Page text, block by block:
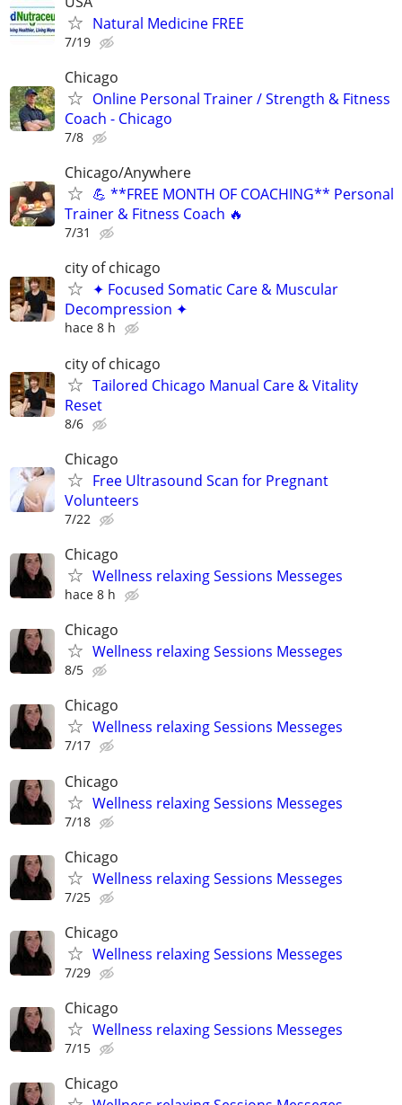
Natural Medicine FREE
7/19
Chicago
Online Personal Trainer / Strength & Fitness
Coach - Chicago
7/8
Chicago/Anywhere
💪 **FREE MONTH OF COACHING** Personal
Trainer & Fitness Coach 🔥
7/31
city of chicago
✦ Focused Somatic Care & Muscular
Decompression ✦
hace 8 h
city of chicago
Tailored Chicago Manual Care & Vitality
Reset
8/6
Chicago
Free Ultrasound Scan for Pregnant
Volunteers
7/22
Chicago
Wellness relaxing Sessions Messeges
hace 8 h
Chicago
Wellness relaxing Sessions Messeges
8/5
Chicago
Wellness relaxing Sessions Messeges
7/17
Chicago
Wellness relaxing Sessions Messeges
7/18
Chicago
Wellness relaxing Sessions Messeges
7/25
Chicago
Wellness relaxing Sessions Messeges
7/29
Chicago
Wellness relaxing Sessions Messeges
7/15
Chicago